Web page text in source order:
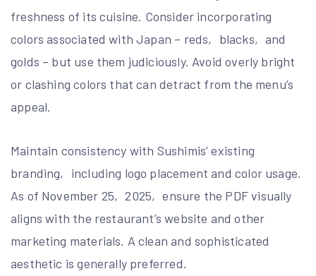
freshness of its cuisine. Consider incorporating
colors associated with Japan – reds‚ blacks‚ and
golds – but use them judiciously. Avoid overly bright
or clashing colors that can detract from the menu’s
appeal.
Maintain consistency with Sushimis’ existing
branding‚ including logo placement and color usage.
As of November 25‚ 2025‚ ensure the PDF visually
aligns with the restaurant’s website and other
marketing materials. A clean and sophisticated
aesthetic is generally preferred.